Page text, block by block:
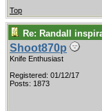
Top
Re: Randall
Shoot870p
Knife Enthusiast
Registered: 01/12/17
Posts: 1873